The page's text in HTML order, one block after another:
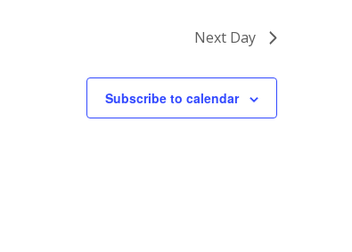
Next Day
Subscribe to calendar